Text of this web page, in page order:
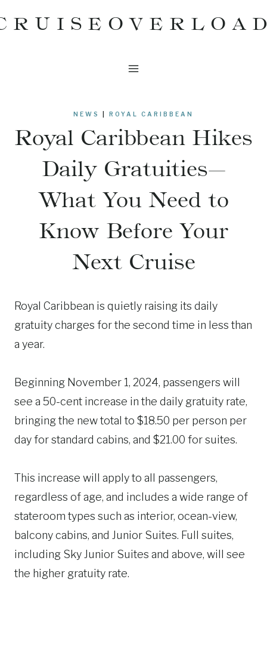
to
NEWS ROYAL CARIBBEAN
Royal Caribbean Hikes
Daily Gratuities—
What You Need to
Know Before Your
Next Cruise
Royal Caribbean is quietly raising its daily
gratuity charges for the second time in less than
a year.
Beginning November 1, 2024, passengers will
see a 50-cent increase in the daily gratuity rate,
bringing the new total to $18.50 per person per
day for standard cabins, and $21.00 for suites.
This increase will apply to all passengers,
regardless of age, and includes a wide range of
stateroom types such as interior, ocean-view,
balcony cabins, and Junior Suites. Full suites,
including Sky Junior Suites and above, will see
the higher gratuity rate.